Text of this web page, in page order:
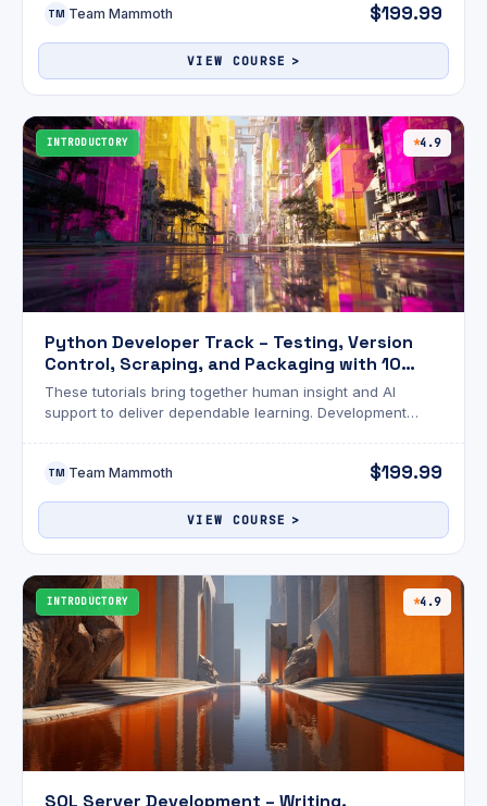
TM Team Mammoth $199.99
VIEW COURSE
INTRODUCTORY 4.9
Python Developer Track – Testing, Version
Control, Scraping, and Packaging with 10
Exams
These tutorials bring together human insight and AI
support to deliver dependable learning. Development
TM Team Mammoth $199.99
VIEW COURSE
INTRODUCTORY 4.9
SQL Server Development – Writing,